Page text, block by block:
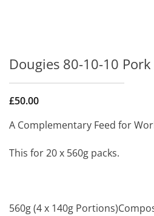
Dougies 80-10-10
£50.00
A Complementary Feed for
This for 20 x 560g packs.
560g (4 x 140g